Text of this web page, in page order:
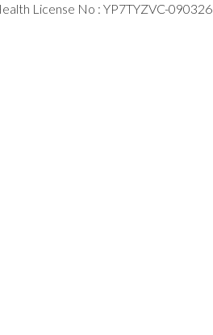
License No : YP7TYZVC-090326